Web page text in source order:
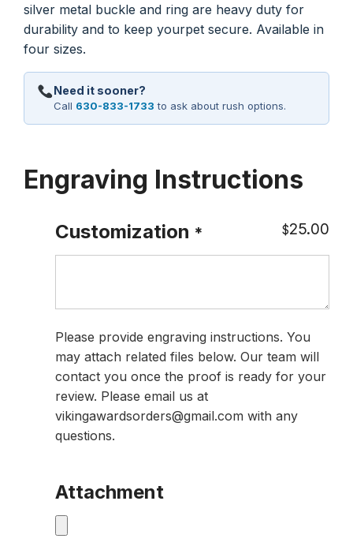
silver metal buckle and ring are heavy duty for
durability and to keep yourpet secure. Available in
four sizes.
Need it sooner?
Call 630-833-1733 to ask about rush options.
Engraving Instructions
Customization * $25.00
Please provide engraving instructions. You
may attach related files below. Our team will
contact you once the proof is ready for your
review. Please email us at
vikingawardsorders@gmail.com with any
questions.
Attachment